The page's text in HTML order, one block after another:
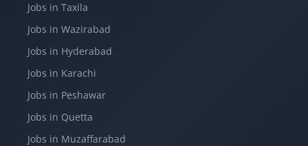
Jobs in Taxila
Jobs in Wazirabad
Jobs in Hyderabad
Jobs in Karachi
Jobs in Peshawar
Jobs in Quetta
Jobs in Muzaffarabad